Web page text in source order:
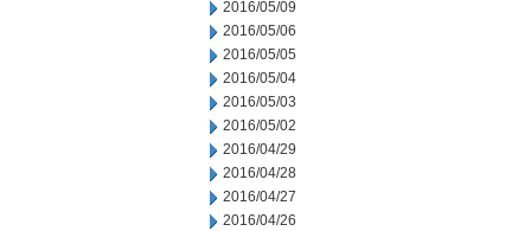
2016/05/09
2016/05/06
2016/05/05
2016/05/04
2016/05/03
2016/05/02
2016/04/29
2016/04/28
2016/04/27
2016/04/26